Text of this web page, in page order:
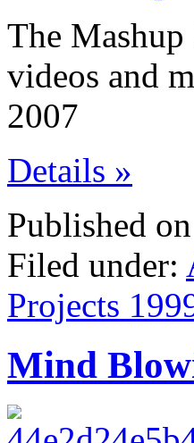
The
videos and
2007
Details »
Published
Filed under:
Projects
Mind